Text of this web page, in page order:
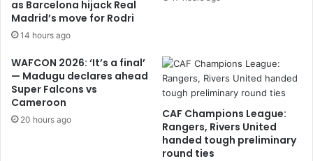
as Barcelona hijack Real
Madrid’s move for Rodri
14 hours ago
WAFCON 2026: ‘It’s a final’
— Madugu declares ahead
Super Falcons vs
Cameroon
20 hours ago
CAF Champions League:
Rangers, Rivers United
handed tough preliminary
round ties